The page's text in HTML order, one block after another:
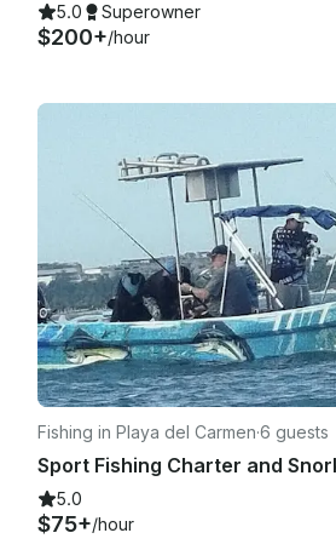
5.0 Superowner
$200+/hour
Fishing in Playa del Carmen·6 guests
5.0
$75+/hour